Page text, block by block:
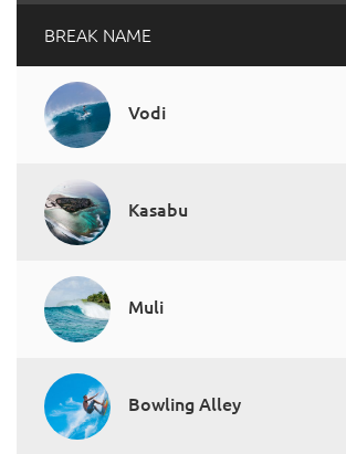
BREAK NAME
Vodi
Kasabu
Muli
Bowling Alley